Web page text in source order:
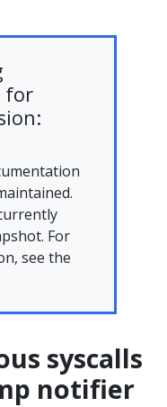
for
For
see the
syscalls
notifier